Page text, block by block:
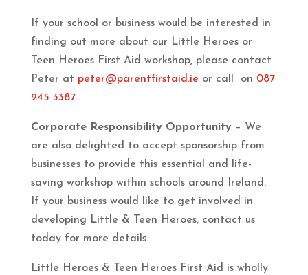
If your school or business would be interested in
finding out more about our Little Heroes or
Teen Heroes First Aid workshop, please contact
Peter at peter@parentfirstaid.ie or call on 087
245 3387.
Corporate Responsibility Opportunity– We
are also delighted to accept sponsorship from
businesses to provide this essential and life-
saving workshop within schools around Ireland.
If your business would like to get involved in
developing Little & Teen Heroes, contact us
today for more details.
Little Heroes & Teen Heroes First Aid is wholly